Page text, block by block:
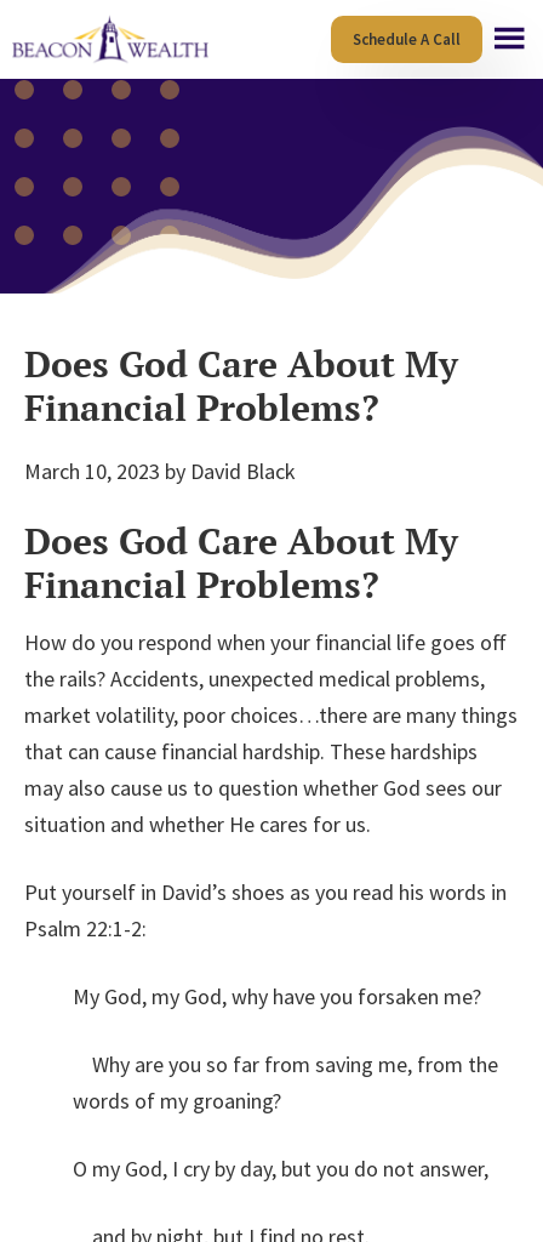
to
main
content
to
footer
Schedule A Call
Does God Care About My
Financial Problems?
March 10, 2023 by David Black
Does God Care About My
Financial Problems?
How do you respond when your financial life goes off
the rails? Accidents, unexpected medical problems,
market volatility, poor choices…there are many things
that can cause financial hardship. These hardships
may also cause us to question whether God sees our
situation and whether He cares for us.
Put yourself in David’s shoes as you read his words in
Psalm 22:1-2:
My God, my God, why have you forsaken me?
Why are you so far from saving me, from the
words of my groaning?
O my God, I cry by day, but you do not answer,